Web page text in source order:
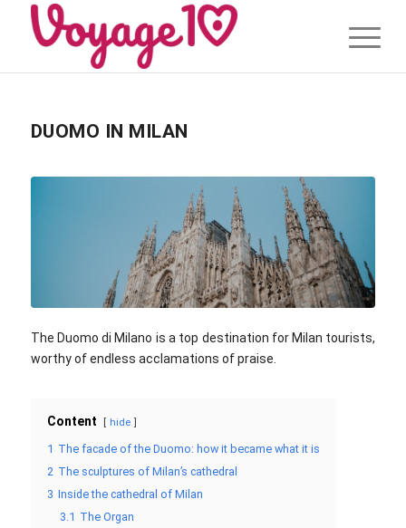
DUOMO IN MILAN
The Duomo di Milano is a top destination for Milan tourists,
worthy of endless acclamations of praise.
Content hide
1 The facade of the Duomo: how it became what it is
2 The sculptures of Milan’s cathedral
3 Inside the cathedral of Milan
3.1 The Organ